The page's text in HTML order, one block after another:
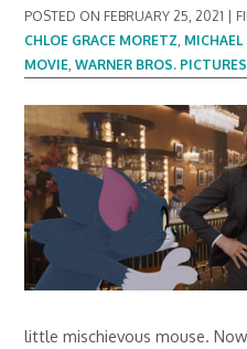
POSTED ON FEBRUARY 25, 2021
CHLOE GRACE MORETZ, MICHAEL
MOVIE,WARNER BROS. PICTURES
little mischievous mouse.